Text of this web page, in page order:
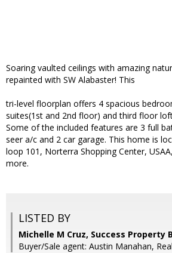
Soaring vaulted ceilings with amazing
repainted with SW Alabaster! This
tri-level floorplan offers 4 spacious
suites(1st and 2nd floor) and third floor
Some of the included features are 3 full
seer a/c and 2 car garage. This home is
loop 101, Norterra Shopping Center,
more.
LISTED BY
Michelle M Cruz, Success Property
Buyer/Sale agent: Austin Manahan,